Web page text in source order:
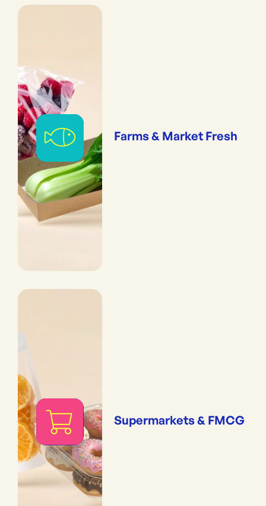
Farms & Market Fresh
Supermarkets & FMCG